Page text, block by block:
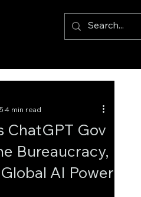
ChatGPT Gov
Bureaucracy,
AI Power
4 min read